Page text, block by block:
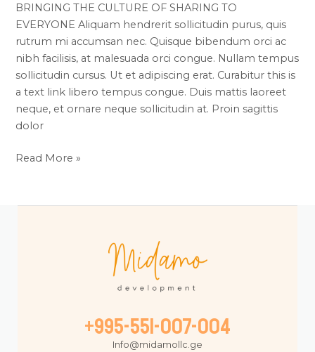
BRINGING THE CULTURE OF SHARING TO
EVERYONE Aliquam hendrerit sollicitudin purus, quis
rutrum mi accumsan nec. Quisque bibendum orci ac
nibh facilisis, at malesuada orci congue. Nullam tempus
sollicitudin cursus. Ut et adipiscing erat. Curabitur this is
a text link libero tempus congue. Duis mattis laoreet
neque, et ornare neque sollicitudin at. Proin sagittis
dolor
Read More »
+995-551-007-004
Info@midamollc.ge